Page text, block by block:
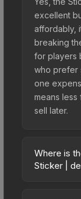
excellent
affordably,
breaking
for players
who prefer
one
means
sell later.
Where is
Sticker |